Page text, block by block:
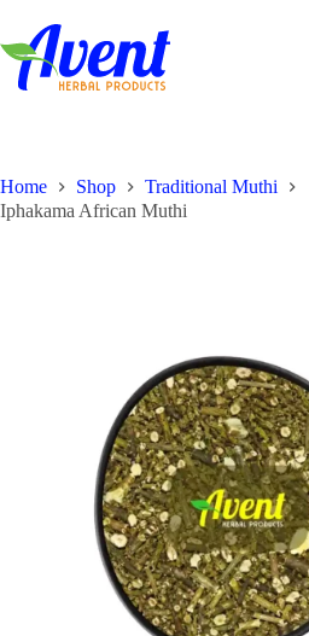
Home Shop
Traditional Muthi
Iphakama African Muthi